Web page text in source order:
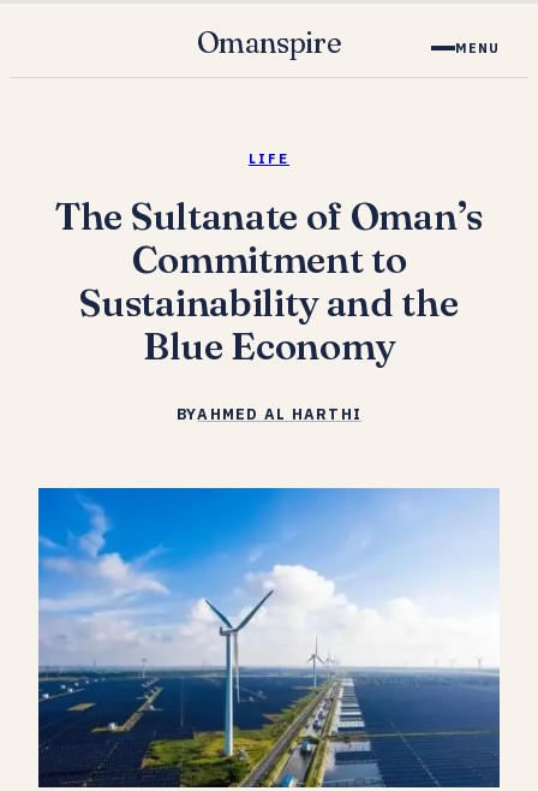
Omanspire MENU
LIFE
The Sultanate of Oman’s
Commitment to
Sustainability and the
Blue Economy
BYAHMED AL HARTHI